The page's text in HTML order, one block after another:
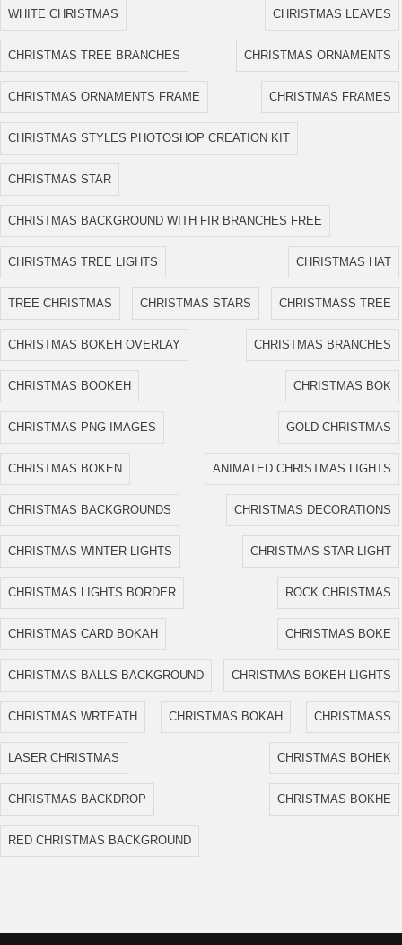
WHITE CHRISTMAS CHRISTMAS LEAVES
CHRISTMAS TREE BRANCHES CHRISTMAS ORNAMENTS
CHRISTMAS ORNAMENTS FRAME CHRISTMAS FRAMES
CHRISTMAS STYLES PHOTOSHOP CREATION KIT
CHRISTMAS STAR
CHRISTMAS BACKGROUND WITH FIR BRANCHES FREE
CHRISTMAS TREE LIGHTS CHRISTMAS HAT
TREE CHRISTMAS CHRISTMAS STARS CHRISTMASS TREE
CHRISTMAS BOKEH OVERLAY CHRISTMAS BRANCHES
CHRISTMAS BOOKEH CHRISTMAS BOK
CHRISTMAS PNG IMAGES GOLD CHRISTMAS
CHRISTMAS BOKEN ANIMATED CHRISTMAS LIGHTS
CHRISTMAS BACKGROUNDS CHRISTMAS DECORATIONS
CHRISTMAS WINTER LIGHTS CHRISTMAS STAR LIGHT
CHRISTMAS LIGHTS BORDER ROCK CHRISTMAS
CHRISTMAS CARD BOKAH CHRISTMAS BOKE
CHRISTMAS BALLS BACKGROUND CHRISTMAS BOKEH LIGHTS
CHRISTMAS WRTEATH CHRISTMAS BOKAH CHRISTMASS
LASER CHRISTMAS CHRISTMAS BOHEK
CHRISTMAS BACKDROP CHRISTMAS BOKHE
RED CHRISTMAS BACKGROUND